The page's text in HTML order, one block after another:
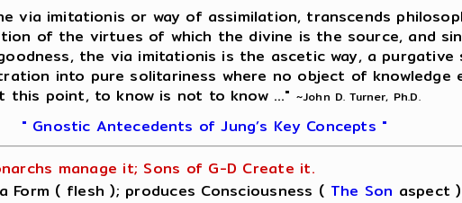
via imitationis or way of assimilation, transcends
of the virtues of which the divine is the source, and
the via imitationis is the ascetic way, a
into pure solitariness where no object of knowledge
this point, to know is not to know ..." ~John D. Turner, Ph.D.
" Gnostic Antecedents of Jung’s Key Concepts "
manage it; Sons of G-D Create it.
( flesh ); produces Consciousness ( The Son aspect